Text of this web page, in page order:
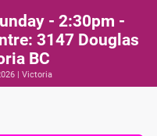
- 2:30pm -
3147 Douglas
BC
| Victoria